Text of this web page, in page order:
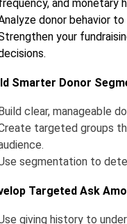
and monetary
donor behavior
your
Smarter Donor
clear, manageable
targeted groups
segmentation to
Targeted Ask
giving history to